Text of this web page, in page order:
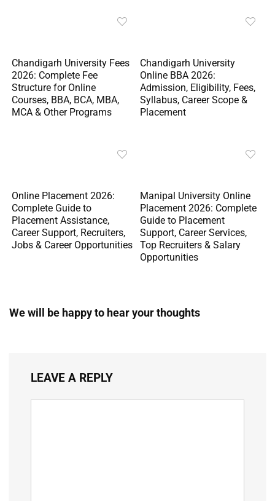
Chandigarh University Fees
2026: Complete Fee
Structure for Online
Courses, BBA, BCA, MBA,
MCA & Other Programs
Chandigarh University
Online BBA 2026:
Admission, Eligibility, Fees,
Syllabus, Career Scope &
Placement
Online Placement 2026:
Complete Guide to
Placement Assistance,
Career Support, Recruiters,
Jobs & Career Opportunities
Manipal University Online
Placement 2026: Complete
Guide to Placement
Support, Career Services,
Top Recruiters & Salary
Opportunities
We will be happy to hear your thoughts
LEAVE A REPLY